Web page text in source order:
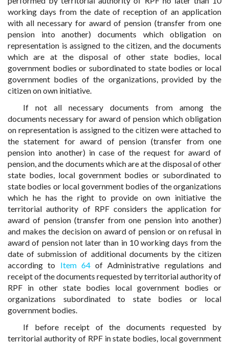
working days from the date of reception of an application
with all necessary for award of pension (transfer from one
pension into another) documents which obligation on
representation is assigned to the citizen, and the documents
which are at the disposal of other state bodies, local
government bodies or subordinated to state bodies or local
government bodies of the organizations, provided by the
citizen on own initiative.
If not all necessary documents from among the
documents necessary for award of pension which obligation
on representation is assigned to the citizen were attached to
the statement for award of pension (transfer from one
pension into another) in case of the request for award of
pension, and the documents which are at the disposal of other
state bodies, local government bodies or subordinated to
state bodies or local government bodies of the organizations
which he has the right to provide on own initiative the
territorial authority of RPF considers the application for
award of pension (transfer from one pension into another)
and makes the decision on award of pension or on refusal in
award of pension not later than in 10 working days from the
date of submission of additional documents by the citizen
according to Item 64of Administrative regulations and
receipt of the documents requested by territorial authority of
RPF in other state bodies local government bodies or
organizations subordinated to state bodies or local
government bodies.
If before receipt of the documents requested by
territorial authority of RPF in state bodies, local government